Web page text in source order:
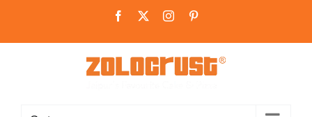
content
Facebook Instagram